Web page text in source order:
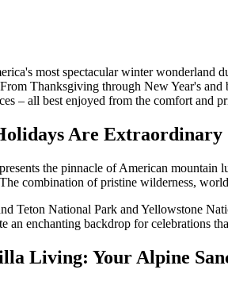
most spectacular winter wonderland
Thanksgiving through New Year's
– all best enjoyed from the comfort and
Are Extraordinary
the pinnacle of American
combination of pristine wilderness,
Teton National Park and Yellowstone
an enchanting backdrop for celebrations
Living: Your Alpine